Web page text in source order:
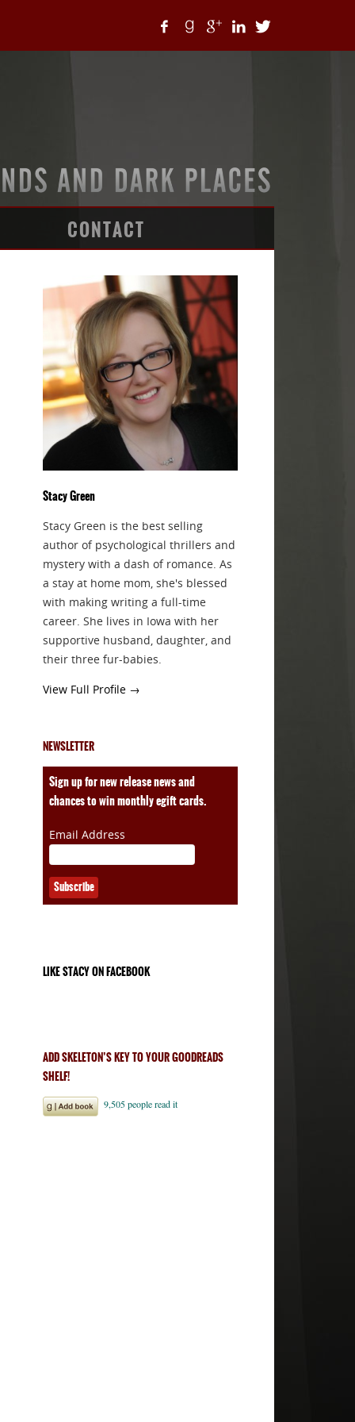
CONTACT
Stacy Green
Stacy Green is the best selling
author of psychological thrillers and
mystery with a dash of romance. As
a stay at home mom, she's blessed
with making writing a full-time
career. She lives in Iowa with her
supportive husband, daughter, and
their three fur-babies.
View Full Profile →
NEWSLETTER
Sign up for new release news and
chances to win monthly egift cards.
Email Address
LIKE STACY ON FACEBOOK
ADD SKELETON’S KEY TO YOUR GOODREADS
SHELF!